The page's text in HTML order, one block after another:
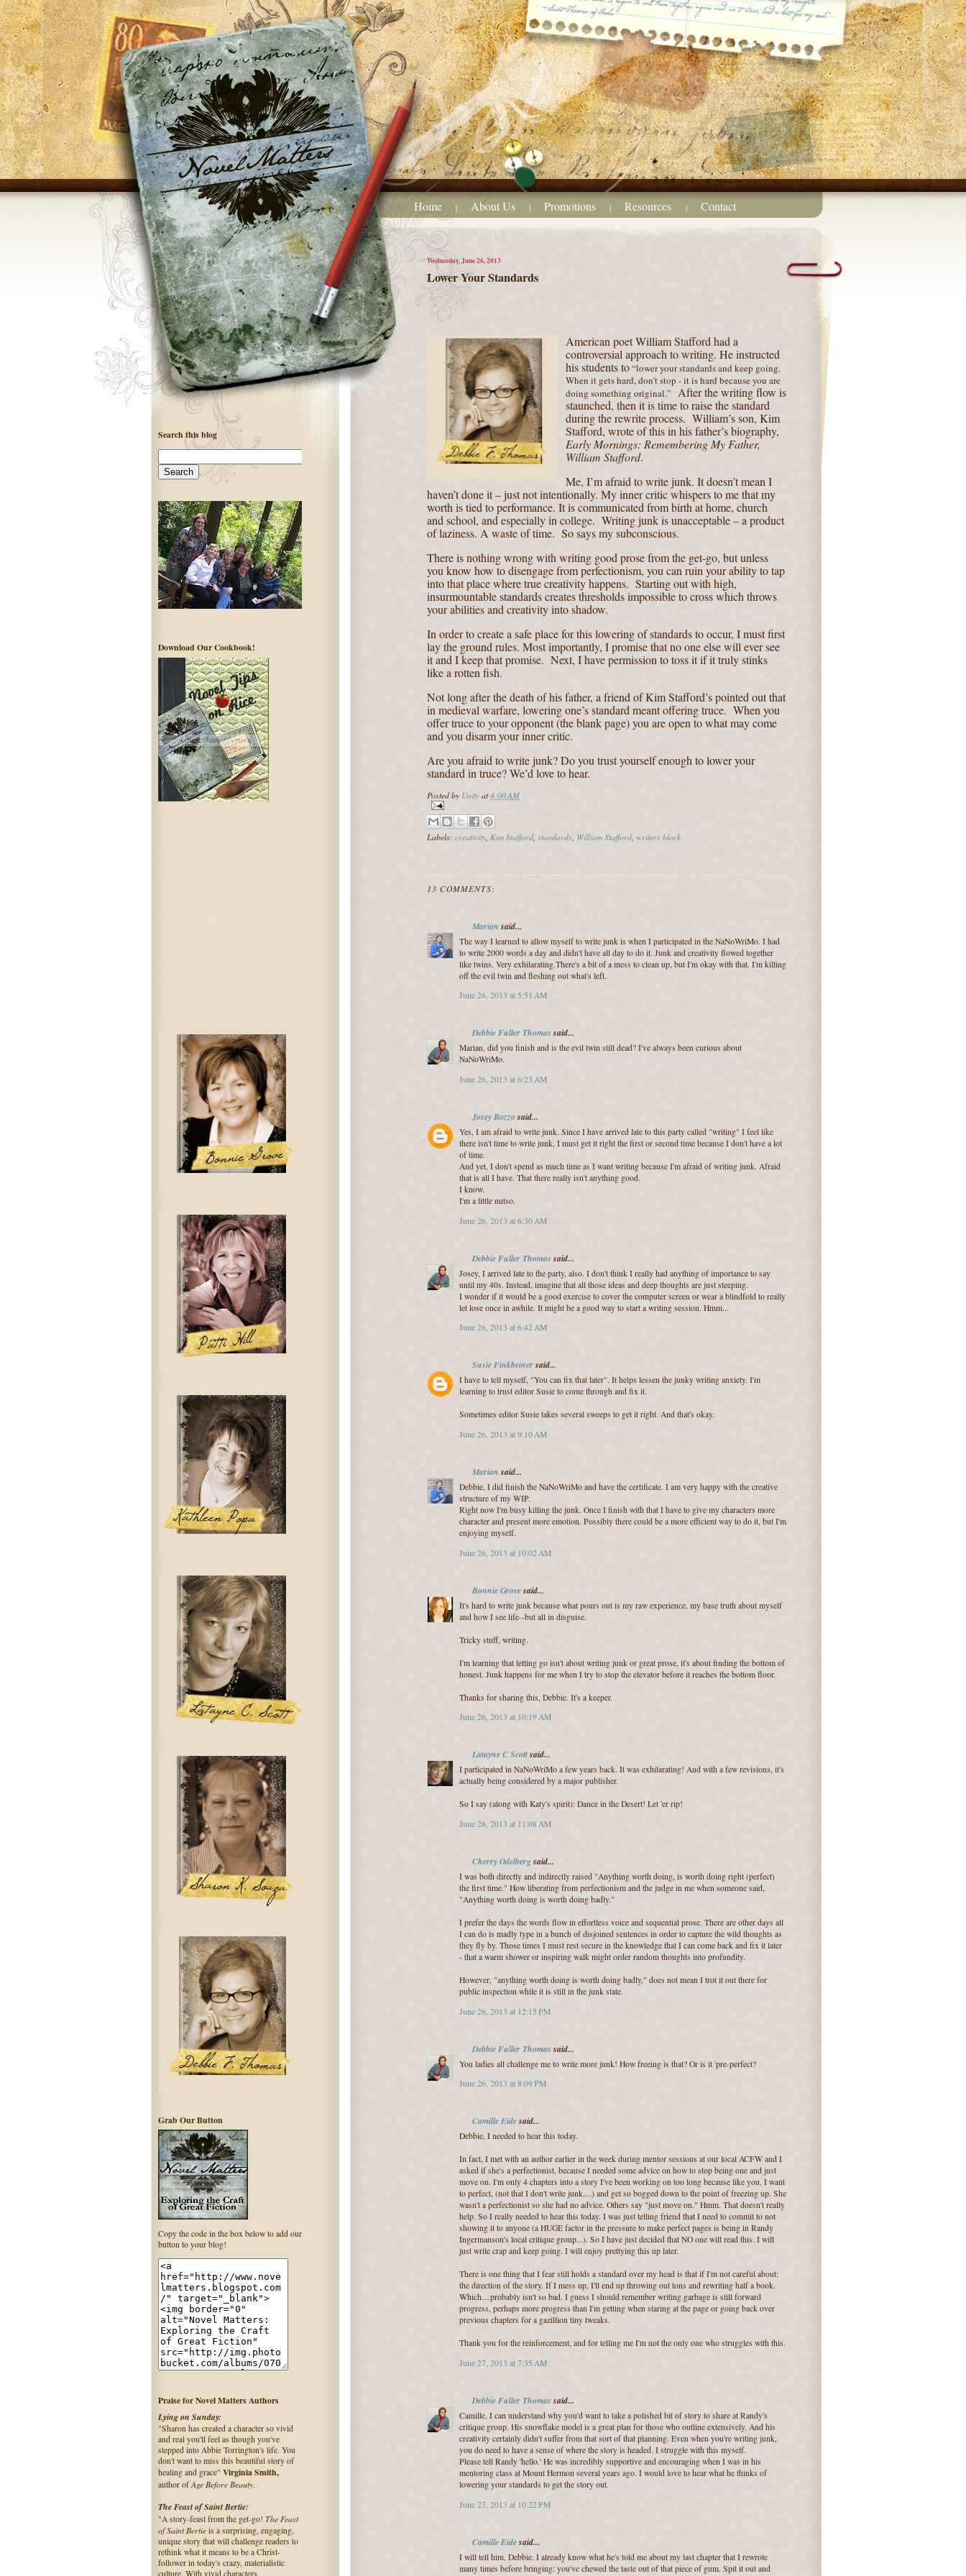
Home | About Us | Promotions | Resources | Contact
Wednesday, June 26, 2013
Lower Your Standards
American poet William Stafford had a
controversial approach to writing. He instructed
his students to“lower your standards and keep going.
When it gets hard, don't stop - it is hard because you are
doing something original.”
After the writing flow is
staunched, then it is time to raise the standard
during the rewrite process. William’s son, Kim
Stafford, wrote of this in his father’s biography,
Early Mornings: Remembering My Father,
William Stafford.
Me, I’m afraid to write junk. It doesn’t mean I
haven’t done it – just not intentionally. My inner critic whispers to me that my
worth is tied to performance. It is communicated from birth at home, church
and school, and especially in college. Writing junk is unacceptable – a product
of laziness. A waste of time. So says my subconscious.
There is nothing wrong with writing good prose from the get-go, but unless
you know how to disengage from perfectionism, you can ruin your ability to tap
into that place where true creativity happens. Starting out with high,
insurmountable standards creates thresholds impossible to cross which throws
your abilities and creativity into shadow.
In order to create a safe place for this lowering of standards to occur, I must first
lay the ground rules. Most importantly, I promise that no one else will ever see
it and I keep that promise. Next, I have permission to toss it if it truly stinks
like a rotten fish.
Not long after the death of his father, a friend of Kim Stafford’s pointed out that
in medieval warfare, lowering one’s standard meant offering truce. When you
offer truce to your opponent (the blank page) you are open to what may come
and you disarm your inner critic.
Are you afraid to write junk? Do you trust yourself enough to lower your
standard in truce? We’d love to hear.
Posted by Unityat4:00 AM
Labels: creativity Kim Stafford standards William Stafford writers block
13 COMMENTS:
Mariansaid...
The way I learned to allow myself to write junk is when I participated in the NaNoWriMo. I had
to write 2000 words a day and didn't have all day to do it. Junk and creativity flowed together
like twins. Very exhilarating.There's a bit of a mess to clean up, but I'm okay with that. I'm killing
off the evil twin and fleshing out what's left.
June 26, 2013 at 5:51 AM
Debbie Fuller Thomassaid...
Marian, did you finish and is the evil twin still dead? I've always been curious about
NaNoWriMo.
June 26, 2013 at 6:23 AM
Josey Bozzosaid...
Yes, I am afraid to write junk. Since I have arrived late to this party called "writing" I feel like
there isn't time to write junk, I must get it right the first or second time because I don't have a lot
of time.
And yet, I don't spend as much time as I want writing because I'm afraid of writing junk. Afraid
that is all I have. That there really isn't anything good.
I know.
I'm a little nutso.
June 26, 2013 at 6:30 AM
Debbie Fuller Thomassaid...
Josey, I arrived late to the party, also. I don't think I really had anything of importance to say
until my 40s. Instead, imagine that all those ideas and deep thoughts are just steeping.
I wonder if it would be a good exercise to cover the computer screen or wear a blindfold to really
let lose once in awhile. It might be a good way to start a writing session. Hmm...
June 26, 2013 at 6:42 AM
Susie Finkbeinersaid...
I have to tell myself, "You can fix that later". It helps lessen the junky writing anxiety. I'm
learning to trust editor Susie to come through and fix it.
Sometimes editor Susie takes several sweeps to get it right. And that's okay.
June 26, 2013 at 9:10 AM
Mariansaid...
Debbie, I did finish the NaNoWriMo and have the certificate. I am very happy with the creative
structure of my WIP.
Right now I'm busy killing the junk. Once I finish with that I have to give my characters more
character and present more emotion. Possibly there could be a more efficient way to do it, but I'm
enjoying myself.
June 26, 2013 at 10:02 AM
Bonnie Grovesaid...
It's hard to write junk because what pours out is my raw experience, my base truth about myself
and how I see life--but all in disguise.
Tricky stuff, writing.
I'm learning that letting go isn't about writing junk or great prose, it's about finding the bottom of
honest. Junk happens for me when I try to stop the elevator before it reaches the bottom floor.
Thanks for sharing this, Debbie. It's a keeper.
June 26, 2013 at 10:19 AM
Latayne C Scottsaid...
I participated in NaNoWriMo a few years back. It was exhilarating! And with a few revisions, it's
actually being considered by a major publisher.
So I say (along with Katy's spirit): Dance in the Desert! Let 'er rip!
June 26, 2013 at 11:08 AM
Cherry Odelbergsaid...
I was both directly and indirectly raised "Anything worth doing, is worth doing right (perfect)
the first time." How liberating from perfectionism and the judge in me when someone said,
"Anything worth doing is worth doing badly."
I prefer the days the words flow in effortless voice and sequential prose. There are other days all
I can do is madly type in a bunch of disjoined sentences in order to capture the wild thoughts as
they fly by. Those times I must rest secure in the knowledge that I can come back and fix it later
- that a warm shower or inspiring walk might order random thoughts into profundity.
However, "anything worth doing is worth doing badly," does not mean I trot it out there for
public inspection while it is still in the junk state.
June 26, 2013 at 12:15 PM
Debbie Fuller Thomassaid...
You ladies all challenge me to write more junk! How freeing is that? Or is it 'pre-perfect?
June 26, 2013 at 8:09 PM
Camille Eidesaid...
Debbie, I needed to hear this today.
In fact, I met with an author earlier in the week during mentor sessions at our local ACFW and I
asked if she's a perfectionist, because I needed some advice on how to stop being one and just
move on. I'm only 4 chapters into a story I've been working on too long because like you, I want
to perfect, (not that I don't write junk....) and get so bogged down to the point of freezing up. She
wasn't a perfectionist so she had no advice. Others say "just move on." Hmm. That doesn't really
help. So I really needed to hear this today. I was just telling friend that I need to commit to not
showing it to anyone (a HUGE factor in the pressure to make perfect pages is being in Randy
Ingermanson's local critique group...). So I have just decided that NO one will read this. I will
just write crap and keep going. I will enjoy prettying this up later.
There is one thing that I fear still holds a standard over my head is that if I'm not careful about:
the direction of the story. If I mess up, I'll end up throwing out tons and rewriting half a book.
Which....probably isn't so bad. I guess I should remember writing garbage is still forward
progress, perhaps more progress than I'm getting when staring at the page or going back over
previous chapters for a gazillion tiny tweaks.
Thank you for the reinforcement, and for telling me I'm not the only one who struggles with this.
June 27, 2013 at 7:35 AM
Debbie Fuller Thomassaid...
Camille, I can understand why you'd want to take a polished bit of story to share at Randy's
critique group. His snowflake model is a great plan for those who outline extensively. And his
creativity certainly didn't suffer from that sort of that planning. Even when you're writing junk,
you do need to have a sense of where the story is headed. I struggle with this myself.
Please tell Randy 'hello.' He was incredibly supportive and encouraging when I was in his
mentoring class at Mount Hermon several years ago. I would love to hear what he thinks of
lowering your standards to get the story out.
June 27, 2013 at 10:22 PM
Camille Eidesaid...
I will tell him, Debbie. I already know what he's told me about my last chapter that I rewrote
many times before bringing: you've chewed the taste out of that piece of gum. Spit it out and
Search this blog
Download Our Cookbook!
Grab Our Button
Copy the code in the box below to add our
button to your blog!
Praise for Novel Matters Authors
Lying on Sunday:
"Sharon has created a character so vivid
and real you'll feel as though you've
stepped into Abbie Torrington's life. You
don't want to miss this beautiful story of
healing and grace" Virginia Smith,
author ofAge Before Beauty.
The Feast of Saint Bertie:
"A story-feast from the get-go! The Feast
of Saint Bertie is a surprising, engaging,
unique story that will challenge readers to
rethink what it means to be a Christ-
follower in today's crazy, materialistic
culture. With vivid characters,